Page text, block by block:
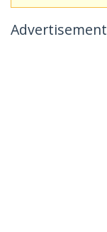
Advertisement